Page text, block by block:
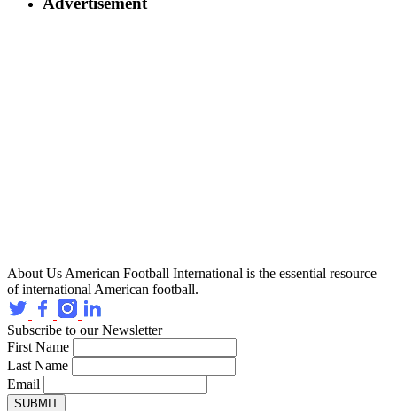
About Us American Football International is the essential resource
of international American football.
Subscribe to our Newsletter
First Name
Last Name
Email
SUBMIT